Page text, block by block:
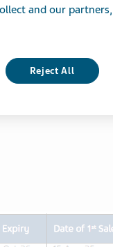
I recall
to good
being
and our
Reject All